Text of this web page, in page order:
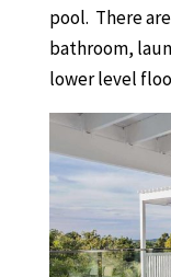
pool. There
bathroom,
lower level